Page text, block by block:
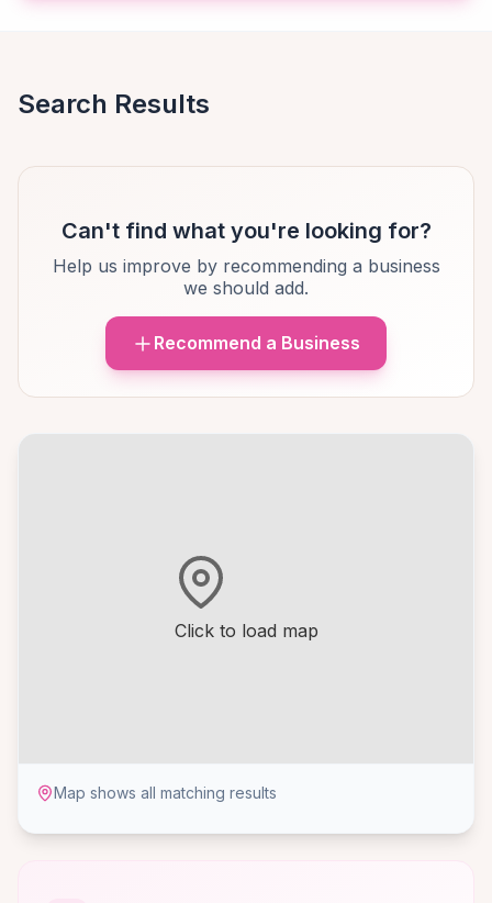
Click to load map
Map shows all matching results
Search Results
Can't find what you're looking for?
Help us improve by recommending a business
we should add.
Recommend a Business